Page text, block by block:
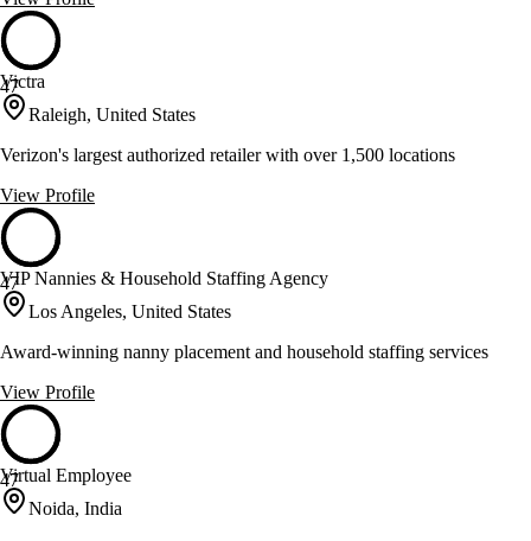
47
Victra
Raleigh, United States
Verizon's largest authorized retailer with over 1,500 locations
View Profile
47
VIP Nannies & Household Staffing Agency
Los Angeles, United States
Award-winning nanny placement and household staffing services
View Profile
47
Virtual Employee
Noida, India